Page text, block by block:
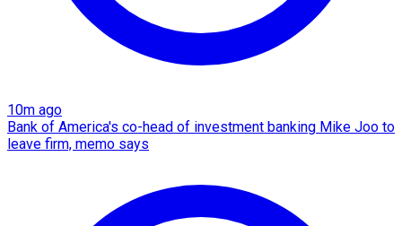
10m ago
Bank of America's co-head of investment banking Mike Joo to
leave firm, memo says